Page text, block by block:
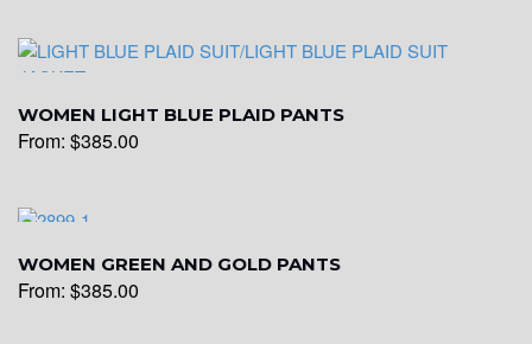
WOMEN LIGHT BLUE PLAID PANTS
From: $385.00
WOMEN GREEN AND GOLD PANTS
From: $385.00